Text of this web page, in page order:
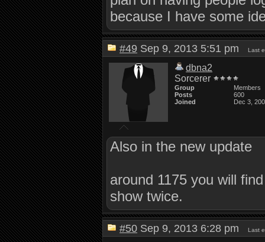
because I have some
#49 Sep 9, 2013 5:51 pmLast
dbna2
Sorcerer
Group
Members
Posts
600
Joined
Dec 3,
Also in the new update
around 1175 you will
show twice.
#50 Sep 9, 2013 6:28 pmLast